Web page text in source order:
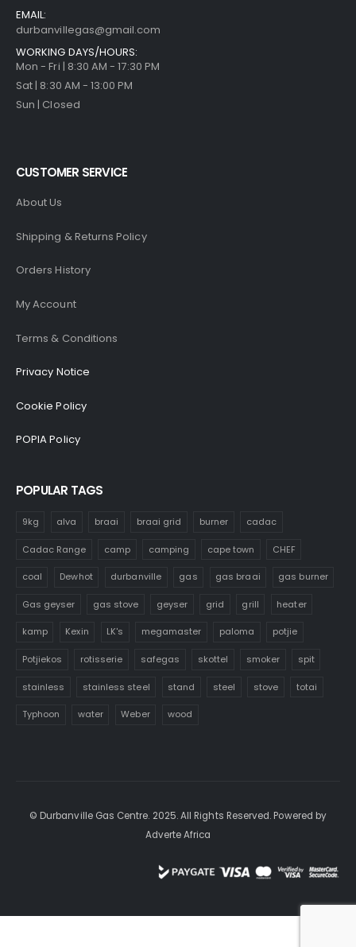
EMAIL:
durbanvillegas@gmail.com
WORKING DAYS/HOURS:
Mon - Fri | 8:30 AM - 17:30 PM
Sat | 8:30 AM - 13:00 PM
Sun | Closed
CUSTOMER SERVICE
About Us
Shipping & Returns Policy
Orders History
My Account
Terms & Conditions
Privacy Notice
Cookie Policy
POPIA Policy
POPULAR TAGS
9kg alva braai braai grid burner cadac
Cadac Range camp camping cape town CHEF
coal Dewhot durbanville gas gas braai gas burner
Gas geyser gas stove geyser grid grill heater
kamp Kexin LK's megamaster paloma potjie
Potjiekos rotisserie safegas skottel smoker spit
stainless stainless steel stand steel stove totai
Typhoon water Weber wood
© Durbanville Gas Centre. 2025. All Rights Reserved. Powered by
Adverte Africa